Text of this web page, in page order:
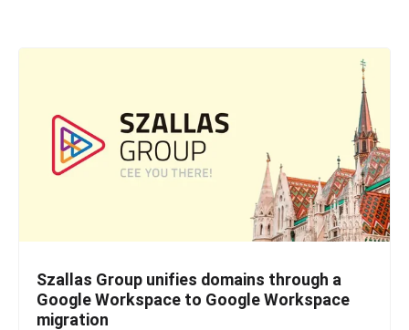
Szallas Group unifies domains through a
Google Workspace to Google Workspace
migration